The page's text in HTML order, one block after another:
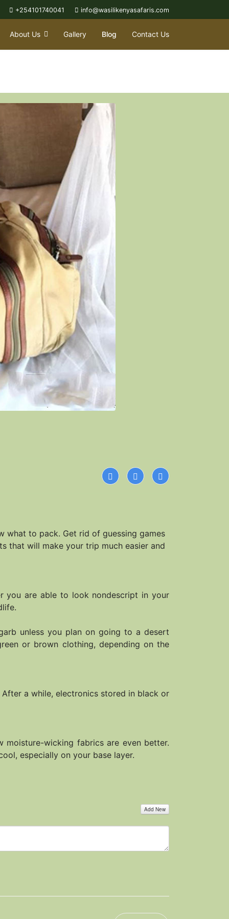
+254101740041 info@wasilikenyasafaris.com
About Us Gallery Blog Contact Us
what to pack. Get rid of guessing games
that will make your trip much easier and
you are able to look nondescript in your
unless you plan on going to a desert
or brown clothing, depending on the
a while, electronics stored in black or
wicking fabrics are even better.
especially on your base layer.
Add New